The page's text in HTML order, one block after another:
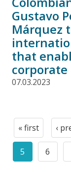
Gustavo
Márquez
that
corporate
07.03.2023
Pagination
First
page
« first ‹
Current
5
Page
6